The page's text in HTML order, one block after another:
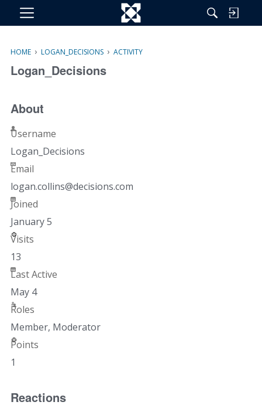
M
HOME › LOGAN_DECISIONS › ACTIVITY
Logan_Decisions
About
Username
Logan_Decisions
Email
logan.collins@decisions.com
Joined
January 5
Visits
13
Last Active
May 4
Roles
Member, Moderator
Points
1
Reactions